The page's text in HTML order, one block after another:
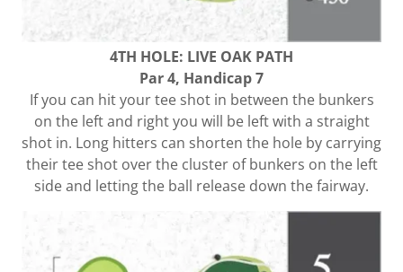
4TH HOLE: LIVE OAK PATH
Par 4, Handicap 7
If you can hit your tee shot in between the bunkers
on the left and right you will be left with a straight
shot in. Long hitters can shorten the hole by carrying
their tee shot over the cluster of bunkers on the left
side and letting the ball release down the fairway.